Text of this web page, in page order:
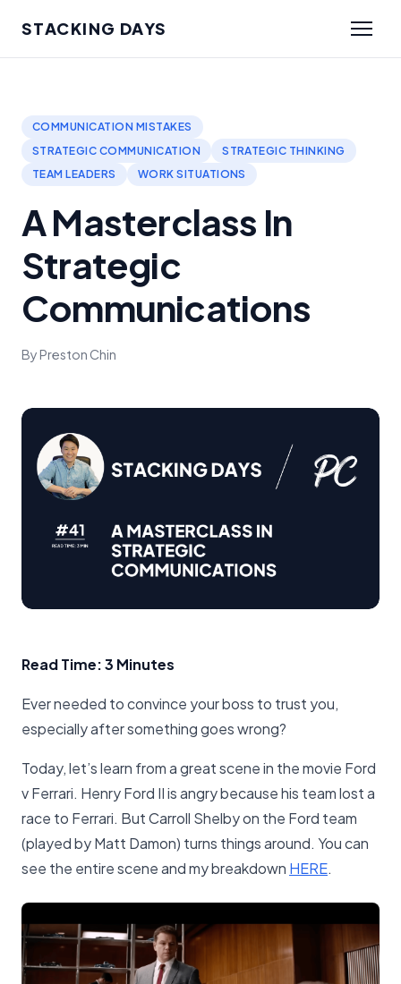
STACKING DAYS
COMMUNICATION MISTAKES
STRATEGIC COMMUNICATION
STRATEGIC THINKING
TEAM LEADERS
WORK SITUATIONS
A Masterclass In
Strategic
Communications
By Preston Chin
Read Time: 3 Minutes
Ever needed to convince your boss to trust you,
especially after something goes wrong?
Today, let’s learn from a great scene in the movie Ford
v Ferrari. Henry Ford II is angry because his team lost a
race to Ferrari. But Carroll Shelby on the Ford team
(played by Matt Damon) turns things around. You can
see the entire scene and my breakdown ​HERE​.